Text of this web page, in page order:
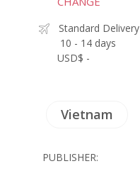
Standard Delivery
10 - 14 days
USD$ -
Vietnam
PUBLISHER: